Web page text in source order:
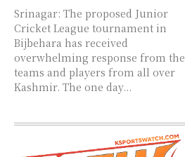
Srinagar: The proposed Junior
Cricket League tournament in
Bijbehara has received
overwhelming response from the
teams and players from all over
Kashmir. The one day...